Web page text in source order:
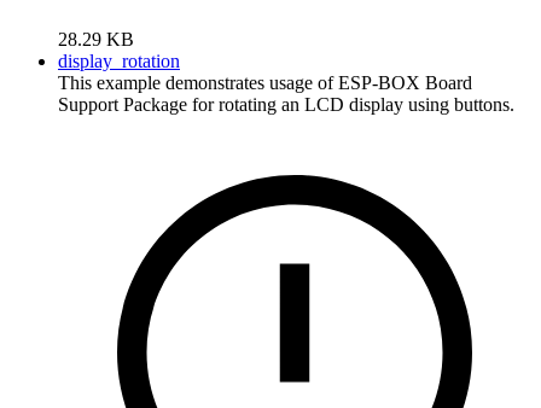
28.29 KB
display_rotation
This example demonstrates usage of ESP-BOX Board
Support Package for rotating an LCD display using buttons.